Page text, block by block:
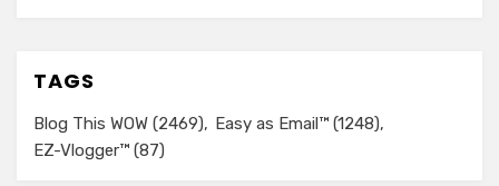
TAGS
Blog This WOW (2469) Easy as Email™ (1248)
EZ-Vlogger™ (87)